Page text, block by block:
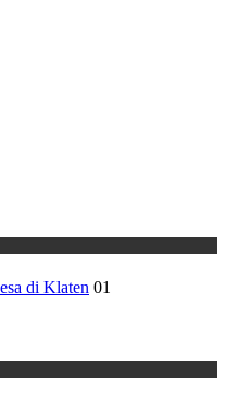
di Klaten 01